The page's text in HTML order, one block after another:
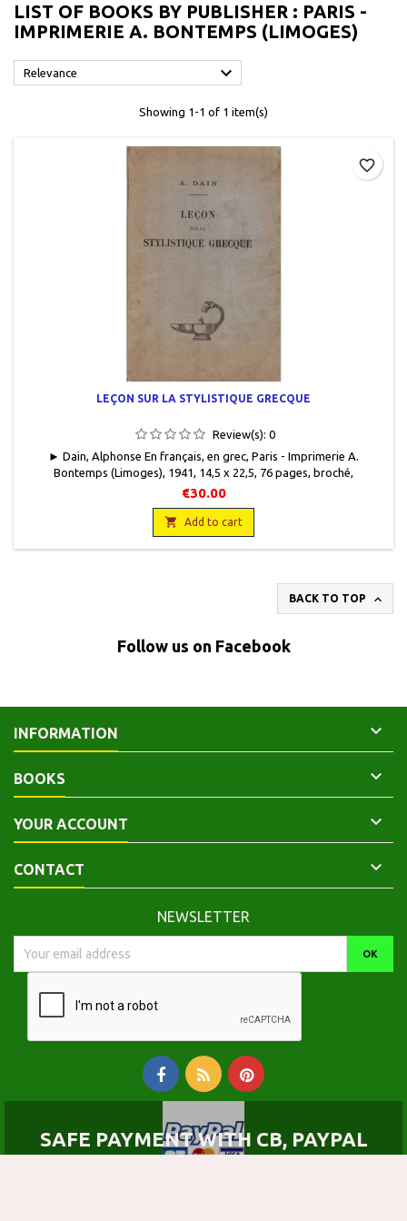
LIST OF BOOKS BY PUBLISHER : PARIS -
IMPRIMERIE A. BONTEMPS (LIMOGES)
Relevance 
Showing 1-1 of 1 item(s)
LEÇON SUR LA STYLISTIQUE GRECQUE
Review(s): 0
► Dain, Alphonse En français, en grec, Paris - Imprimerie A.
Bontemps (Limoges), 1941, 14,5 x 22,5, 76 pages, broché,
occasion.Couverture usagée, bords insolés, quelques taches. Bon
état intérieur.
€30.00
 Add to cart
favorite_border
BACK TO TOP 
Follow us on Facebook
INFORMATION 
BOOKS 
YOUR ACCOUNT 
CONTACT 
NEWSLETTER
SAFE PAYMENT WITH CB, PAYPAL